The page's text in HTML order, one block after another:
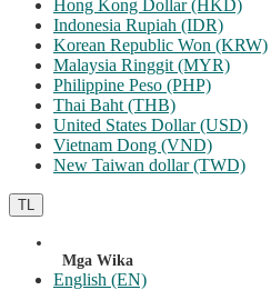
Hong Kong Dollar (HKD)
Indonesia Rupiah (IDR)
Korean Republic Won (KRW)
Malaysia Ringgit (MYR)
Philippine Peso (PHP)
Thai Baht (THB)
United States Dollar (USD)
Vietnam Dong (VND)
New Taiwan dollar (TWD)
TL
Mga Wika
English (EN)